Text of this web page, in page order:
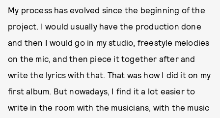
My process has evolved since the beginning of the
project. I would usually have the production done
and then I would go in my studio, freestyle melodies
on the mic, and then piece it together after and
write the lyrics with that. That was how I did it on my
first album. But nowadays, I find it a lot easier to
write in the room with the musicians, with the music